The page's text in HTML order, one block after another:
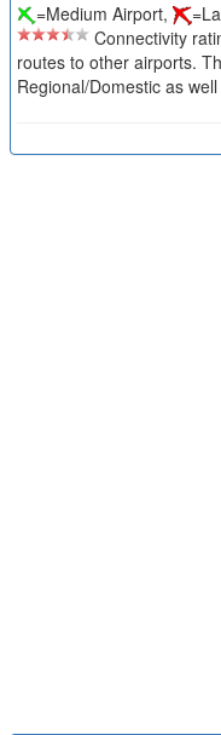
=Medium Airport,
Connectivity
routes to other airports.
Regional/Domestic as